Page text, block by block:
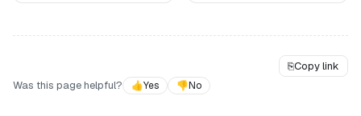
⎘Copy link
Was this page helpful?
👍Yes 👎No